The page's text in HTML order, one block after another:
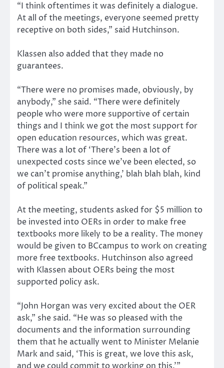
“I think oftentimes it was definitely a dialogue.
At all of the meetings, everyone seemed pretty
receptive on both sides,” said Hutchinson.
Klassen also added that they made no
guarantees.
“There were no promises made, obviously, by
anybody,” she said. “There were definitely
people who were more supportive of certain
things and I think we got the most support for
open education resources, which was great.
There was a lot of ‘There’s been a lot of
unexpected costs since we’ve been elected, so
we can’t promise anything,’ blah blah blah, kind
of political speak.”
At the meeting, students asked for $5 million to
be invested into OERs in order to make free
textbooks more likely to be a reality. The money
would be given to BCcampus to work on creating
more free textbooks. Hutchinson also agreed
with Klassen about OERs being the most
supported policy ask.
“John Horgan was very excited about the OER
ask,” she said. “He was so pleased with the
documents and the information surrounding
them that he actually went to Minister Melanie
Mark and said, ‘This is great, we love this ask,